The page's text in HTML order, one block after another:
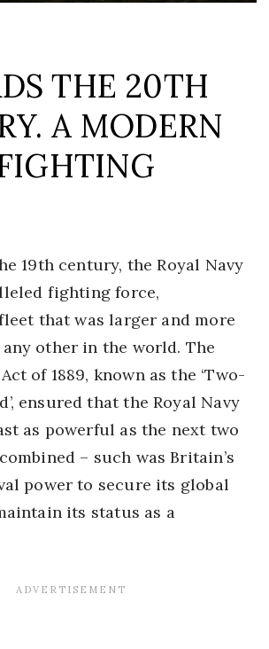
THE 20TH
A MODERN
19th century, the Royal Navy
fighting force,
that was larger and more
other in the world. The
of 1889, known as the ‘Two-
ensured that the Royal Navy
as powerful as the next two
– such was Britain’s
power to secure its global
its status as a